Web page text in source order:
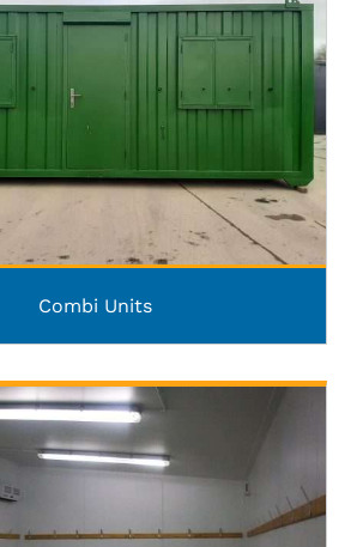
Combi Units